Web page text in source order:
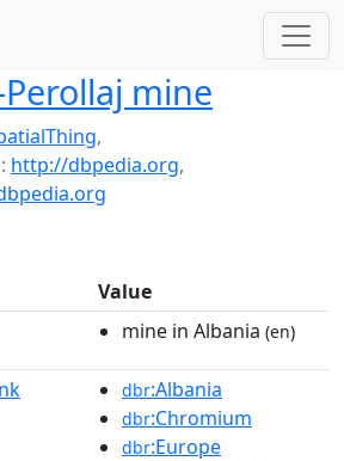
mine
,
http://dbpedia.org,
Value
mine in Albania (en)
dbr:Albania
dbr:Chromium
dbr:Europe